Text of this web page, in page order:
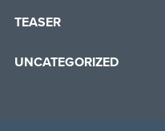
TEASER
UNCATEGORIZED